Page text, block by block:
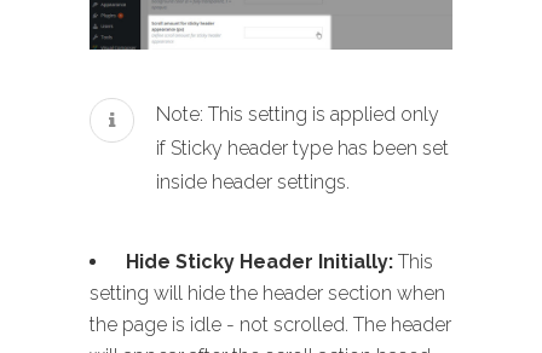
Note: This setting is applied only
if Sticky header type has been set
inside header settings.
Hide Sticky Header Initially: This
setting will hide the header section when
the page is idle - not scrolled. The header